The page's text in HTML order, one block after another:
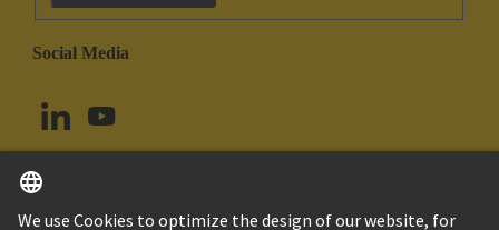
Social Media
Norway